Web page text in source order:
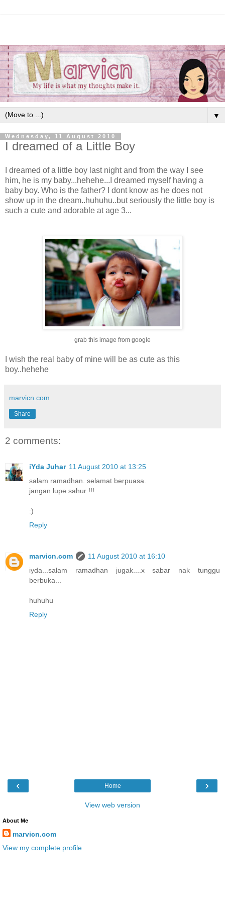
▼
Wednesday, 11 August 2010
I dreamed of a Little Boy
I dreamed of a little boy last night and from the way I see
him, he is my baby...hehehe...I dreamed myself having a
baby boy. Who is the father? I dont know as he does not
show up in the dream..huhuhu..but seriously the little boy is
such a cute and adorable at age 3...
grab this image from google
I wish the real baby of mine will be as cute as this
boy..hehehe
marvicn.com
Share
2 comments:
iYda Juhar 11 August 2010 at 13:25
salam ramadhan. selamat berpuasa.
jangan lupe sahur !!!
:)
Reply
marvicn.com
11 August 2010 at 16:10
iyda...salam ramadhan jugak....x sabar nak tunggu
berbuka...
huhuhu
Reply
‹ ›
Home
View web version
About Me
marvicn.com
View my complete profile